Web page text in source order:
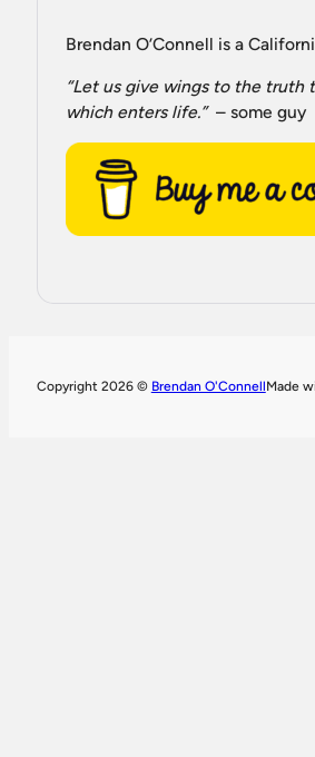
Brendan O’Connell is a
“Let us give wings to the truth
which enters life.”– some guy
Copyright 2026 © Brendan O'ConnellMade